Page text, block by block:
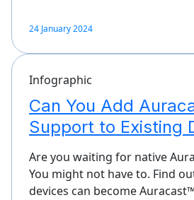
24 January 2024
Infographic
Can You Add
Support to Existing
Are you waiting for native
You might not have to. Find
devices can become